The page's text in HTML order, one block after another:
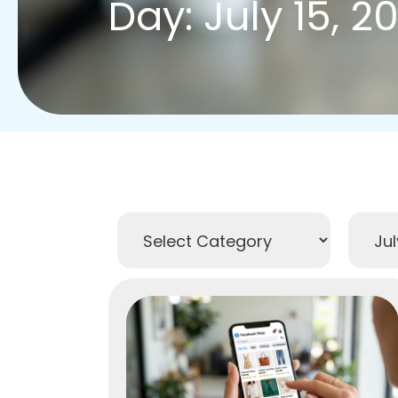
Day: July 15,